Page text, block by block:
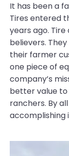
It has been a
Tires entered
years ago.
believers.
their farmer
one piece of
company’s
better value to
ranchers. By
accomplishing